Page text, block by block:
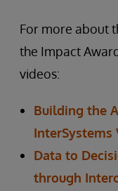
For more about
the Impact
videos:
Building the
InterSystems
Data to
through